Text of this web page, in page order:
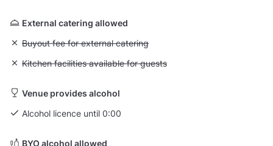
External catering allowed
Unavailable: Buyout fee for external catering
Buyout fee for external catering
Unavailable: Kitchen facilities available for guests
Kitchen facilities available for guests
Venue provides alcohol
Alcohol licence until 0:00
BYO alcohol allowed